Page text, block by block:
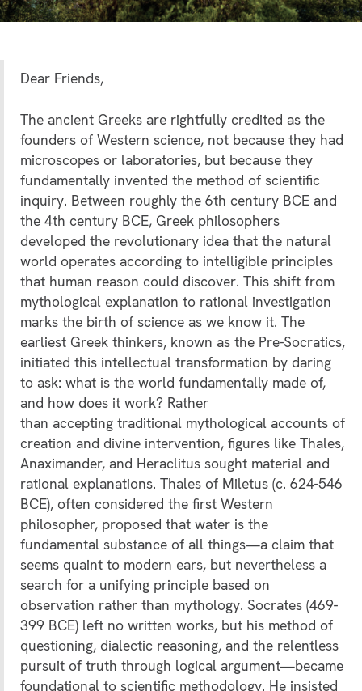
Dear Friends,
The ancient Greeks are rightfully credited as the
founders of Western science, not because they had
microscopes or laboratories, but because they
fundamentally invented the method of scientific
inquiry. Between roughly the 6th century BCE and
the 4th century BCE, Greek philosophers
developed the revolutionary idea that the natural
world operates according to intelligible principles
that human reason could discover. This shift from
mythological explanation to rational investigation
marks the birth of science as we know it. The
earliest Greek thinkers, known as the Pre-Socratics,
initiated this intellectual transformation by daring
to ask: what is the world fundamentally made of,
and how does it work? Rather
than accepting traditional mythological accounts of
creation and divine intervention, figures like Thales,
Anaximander, and Heraclitus sought material and
rational explanations. Thales of Miletus (c. 624-546
BCE), often considered the first Western
philosopher, proposed that water is the
fundamental substance of all things—a claim that
seems quaint to modern ears, but nevertheless a
search for a unifying principle based on
observation rather than mythology. Socrates (469-
399 BCE) left no written works, but his method of
questioning, dialectic reasoning, and the relentless
pursuit of truth through logical argument—became
foundational to scientific methodology. He insisted